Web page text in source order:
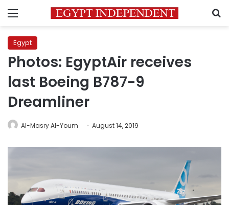
Menu
Egypt
Photos: EgyptAir receives
last Boeing B787-9
Dreamliner
Al-Masry Al-Youm August 14, 2019